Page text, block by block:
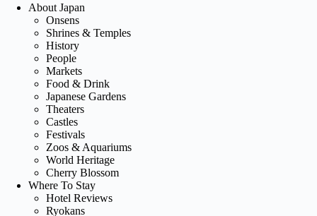
About Japan
Onsens
Shrines & Temples
History
People
Markets
Food & Drink
Japanese Gardens
Theaters
Castles
Festivals
Zoos & Aquariums
World Heritage
Cherry Blossom
Where To Stay
Hotel Reviews
Ryokans